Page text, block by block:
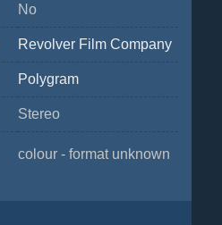
No
Revolver Film Company
Polygram
Stereo
colour - format unknown